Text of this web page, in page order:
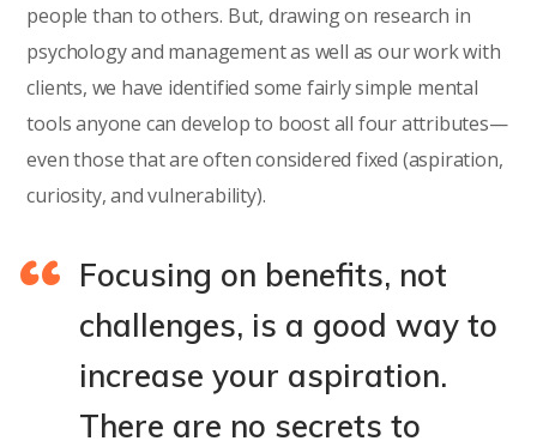
people than to others. But, drawing on research in
psychology and management as well as our work with
clients, we have identified some fairly simple mental
tools anyone can develop to boost all four attributes—
even those that are often considered fixed (aspiration,
curiosity, and vulnerability).
Focusing on benefits, not
challenges, is a good way to
increase your aspiration.
There are no secrets to